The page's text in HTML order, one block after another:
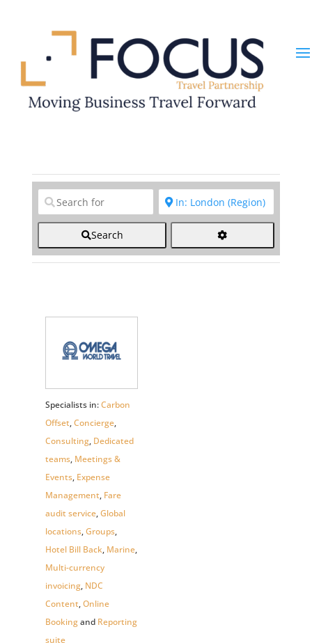
Clear field Clear field
Search
Specialists in:Carbon
Offset,Concierge,
Consulting, Dedicated
teams, Meetings &
Events, Expense
Management, Fare
audit service,Global
locations,Groups,
Hotel Bill Back, Marine,
Multi-currency
invoicing, NDC
Content,Online
Bookingand Reporting
suite